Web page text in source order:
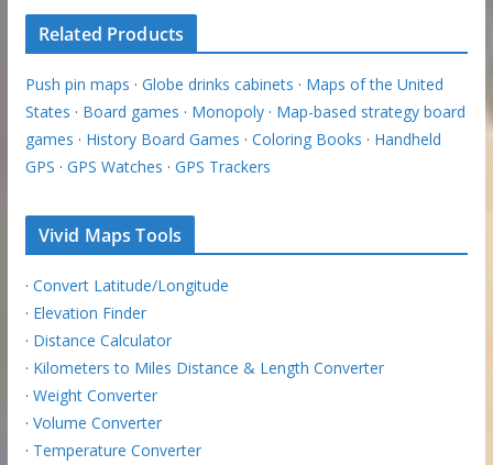
Related Products
Push pin maps · Globe drinks cabinets · Maps of the United
States · Board games · Monopoly· Map-based strategy board
games · History Board Games · Coloring Books · Handheld
GPS · GPS Watches · GPS Trackers
Vivid Maps Tools
· Convert Latitude/Longitude
· Elevation Finder
· Distance Calculator
· Kilometers to Miles Distance & Length Converter
· Weight Converter
· Volume Converter
· Temperature Converter